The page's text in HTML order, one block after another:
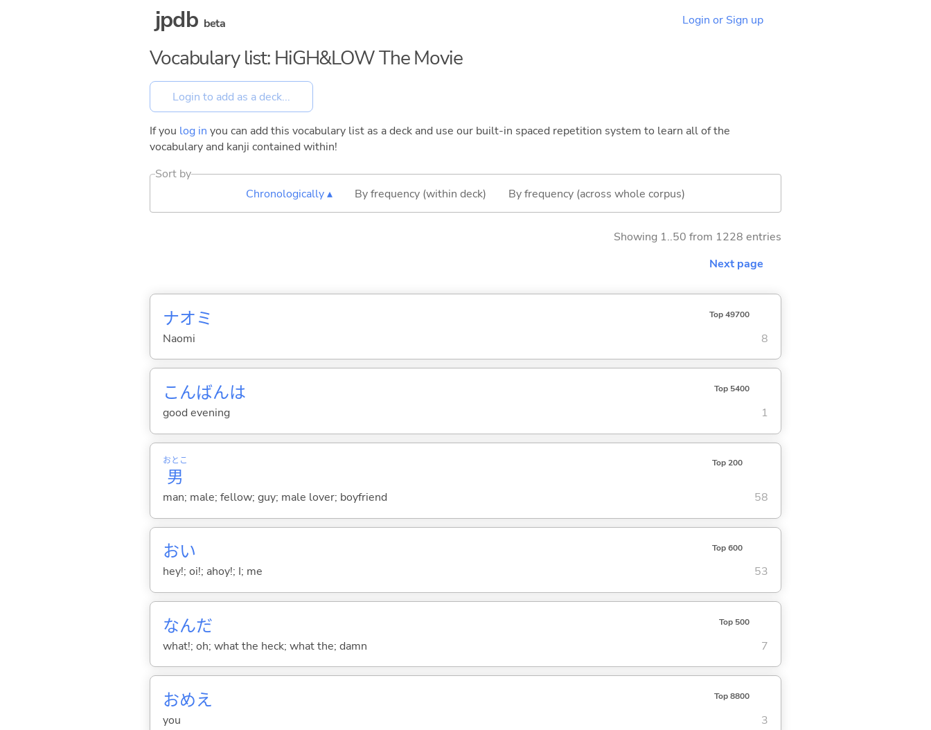
jpdb beta Login or Sign up
Vocabulary list: HiGH&LOW The Movie
If you log in you can add this vocabulary list as a deck and use our built-in spaced repetition system to learn all of the
vocabulary and kanji contained within!
Sort by
Chronologically ▴
By frequency (within deck) By frequency (across whole corpus)
Showing 1..50 from 1228 entries
Next page
ナオミ Top 49700
Naomi 8
こんばんは Top 5400
good evening 1
男
おとこ Top 200
man; male; fellow; guy; male lover; boyfriend 58
おい Top 600
hey!; oi!; ahoy!; I; me 53
なんだ Top 500
what!; oh; what the heck; what the; damn 7
おめえ Top 8800
you 3